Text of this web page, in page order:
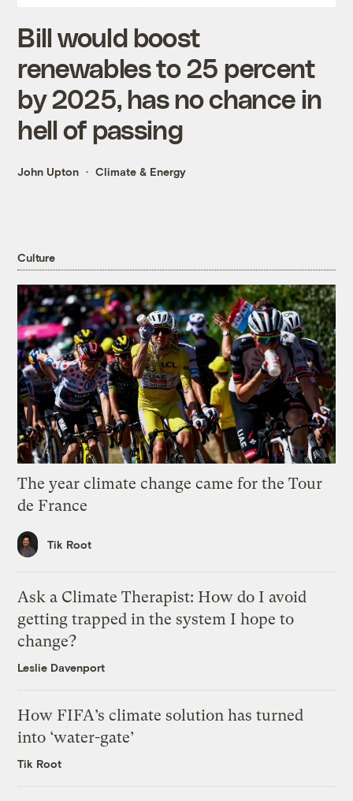
Bill would boost
renewables to 25 percent
by 2025, has no chance in
hell of passing
John Upton Climate & Energy
Culture
The year climate change came for the Tour
de France
Tik Root
Ask a Climate Therapist: How do I avoid
getting trapped in the system I hope to
change?
Leslie Davenport
How FIFA’s climate solution has turned
into ‘water-gate’
Tik Root